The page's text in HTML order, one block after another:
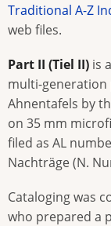
Traditional A-Z
web files.
Part II (Tiel II) is
multi-
Ahnentafels by
on 35 mm
filed as AL
Nachträge (N.
Cataloging was
who prepared a